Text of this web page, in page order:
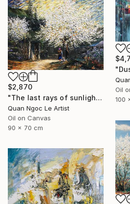
Oil
100
$2,870
"The last rays of sunlight" Painting
Quan Ngoc Le Artist
Oil on Canvas
90 x 70 cm